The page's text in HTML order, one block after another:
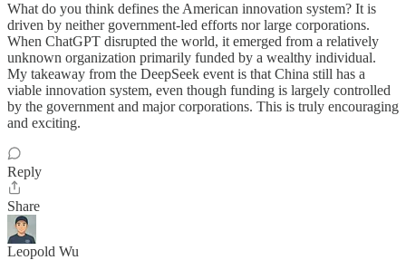
What do you think defines the American innovation system? It is
driven by neither government-led efforts nor large corporations.
When ChatGPT disrupted the world, it emerged from a relatively
unknown organization primarily funded by a wealthy individual.
My takeaway from the DeepSeek event is that China still has a
viable innovation system, even though funding is largely controlled
by the government and major corporations. This is truly encouraging
and exciting.
Reply
Share
Leopold Wu